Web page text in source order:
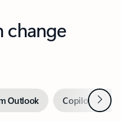
change
Outlook Copilot inNext